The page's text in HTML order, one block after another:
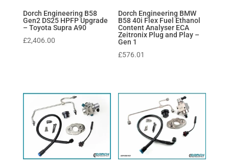
Dorch Engineering B58
Gen2 DS25 HPFP Upgrade
– Toyota Supra A90
£2,406.00
Dorch Engineering BMW
B58 40i Flex Fuel Ethanol
Content Analyser ECA
Zeitronix Plug and Play –
Gen 1
£576.01